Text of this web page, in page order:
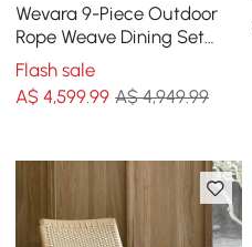
Wevara 9-Piece Outdoor
Rope Weave Dining Set
with 8 Chairs
Flash sale
A$4,599.99 A$ 4,949.99